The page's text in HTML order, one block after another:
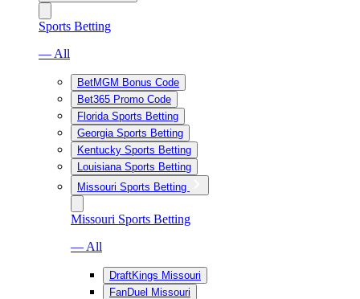
Sports Betting
— All
BetMGM Bonus Code
Bet365 Promo Code
Florida Sports Betting
Georgia Sports Betting
Kentucky Sports Betting
Louisiana Sports Betting
Missouri Sports Betting
Missouri Sports Betting
— All
DraftKings Missouri
FanDuel Missouri